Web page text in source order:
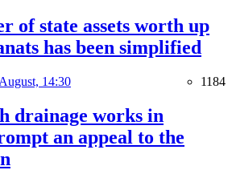
of state assets worth up
has been simplified
14:30 1184
drainage works in
an appeal to the